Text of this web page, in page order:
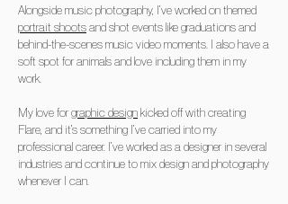
Alongside music photography, I’ve worked on themed
portrait shootsand shot events like graduations and
behind-the-scenes music video moments. I also have a
soft spot for animals and love including them in my
work.
My love forgraphic designkicked off with creating
Flare, and it’s something I’ve carried into my
professional career. I’ve worked as a designer in several
industries and continue to mix design and photography
whenever I can.